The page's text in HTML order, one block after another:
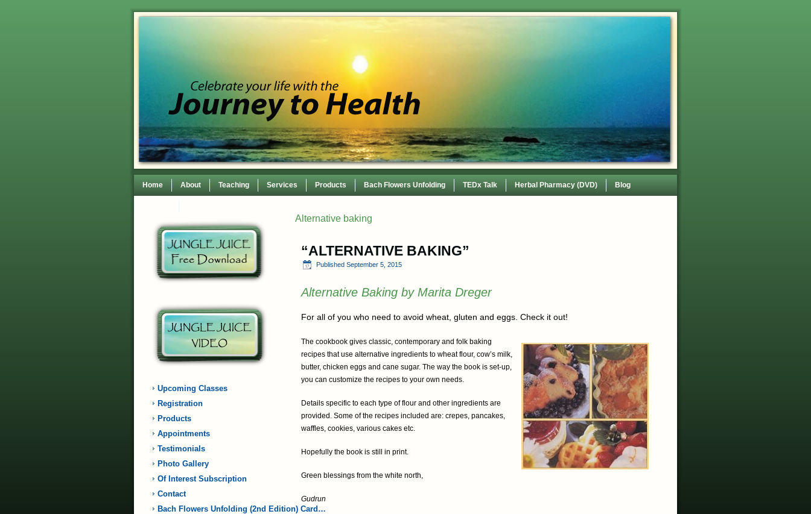
Home About Teaching Services Products Bach Flowers Unfolding TEDx Talk Herbal Pharmacy (DVD) Blog
Upcoming Classes
Registration
Products
Appointments
Testimonials
Photo Gallery
Of Interest Subscription
Contact
Bach Flowers Unfolding (2nd Edition) Card…
Alternative baking
“ALTERNATIVE BAKING”
Published September 5, 2015
Alternative Baking by Marita Dreger
For all of you who need to avoid wheat, gluten and eggs. Check it out!
The cookbook gives classic, contemporary and folk baking
recipes that use alternative ingredients to wheat flour, cow’s milk,
butter, chicken eggs and cane sugar. The way the book is set-up,
you can customize the recipes to your own needs.
Details specific to each type of flour and other ingredients are
provided. Some of the recipes included are: crepes, pancakes,
waffles, cookies, various cakes etc.
Hopefully the book is still in print.
Green blessings from the white north,
Gudrun